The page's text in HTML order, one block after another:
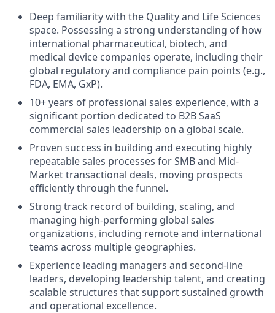
Deep familiarity with the Quality and Life Sciences
space. Possessing a strong understanding of how
international pharmaceutical, biotech, and
medical device companies operate, including their
global regulatory and compliance pain points (e.g.,
FDA, EMA, GxP).
10+ years of professional sales experience, with a
significant portion dedicated to B2B SaaS
commercial sales leadership on a global scale.
Proven success in building and executing highly
repeatable sales processes for SMB and Mid-
Market transactional deals, moving prospects
efficiently through the funnel.
Strong track record of building, scaling, and
managing high-performing global sales
organizations, including remote and international
teams across multiple geographies.
Experience leading managers and second-line
leaders, developing leadership talent, and creating
scalable structures that support sustained growth
and operational excellence.